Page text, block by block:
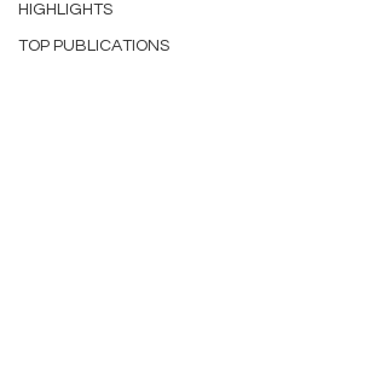
HIGHLIGHTS
TOP PUBLICATIONS